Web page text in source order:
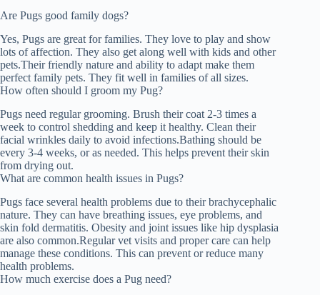
Are Pugs good family dogs?
Yes, Pugs are great for families. They love to play and show
lots of affection. They also get along well with kids and other
pets.Their friendly nature and ability to adapt make them
perfect family pets. They fit well in families of all sizes.
How often should I groom my Pug?
Pugs need regular grooming. Brush their coat 2-3 times a
week to control shedding and keep it healthy. Clean their
facial wrinkles daily to avoid infections.Bathing should be
every 3-4 weeks, or as needed. This helps prevent their skin
from drying out.
What are common health issues in Pugs?
Pugs face several health problems due to their brachycephalic
nature. They can have breathing issues, eye problems, and
skin fold dermatitis. Obesity and joint issues like hip dysplasia
are also common.Regular vet visits and proper care can help
manage these conditions. This can prevent or reduce many
health problems.
How much exercise does a Pug need?